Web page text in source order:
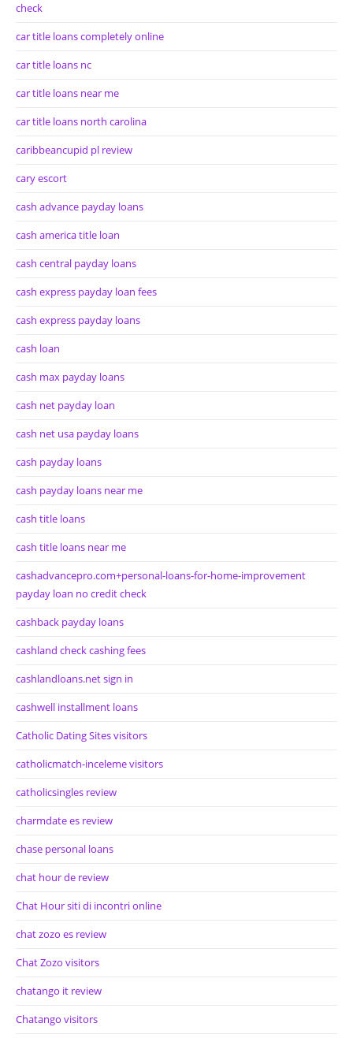
check
car title loans completely online
car title loans nc
car title loans near me
car title loans north carolina
caribbeancupid pl review
cary escort
cash advance payday loans
cash america title loan
cash central payday loans
cash express payday loan fees
cash express payday loans
cash loan
cash max payday loans
cash net payday loan
cash net usa payday loans
cash payday loans
cash payday loans near me
cash title loans
cash title loans near me
cashadvancepro.com+personal-loans-for-home-improvement
payday loan no credit check
cashback payday loans
cashland check cashing fees
cashlandloans.net sign in
cashwell installment loans
Catholic Dating Sites visitors
catholicmatch-inceleme visitors
catholicsingles review
charmdate es review
chase personal loans
chat hour de review
Chat Hour siti di incontri online
chat zozo es review
Chat Zozo visitors
chatango it review
Chatango visitors